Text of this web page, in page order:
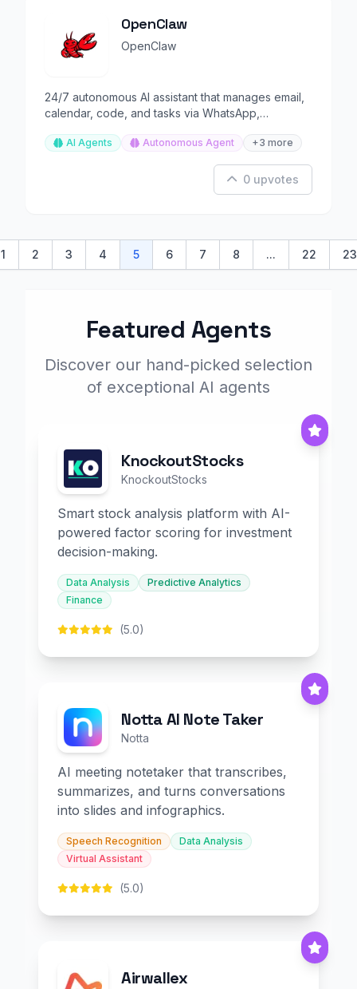
OpenClaw
OpenClaw
24/7 autonomous AI assistant that manages email,
calendar, code, and tasks via WhatsApp,
AI Agents Autonomous Agent +3 more
0 upvotes
1 2 3 4 5 6 7 8 ... 22 23
Featured Agents
Discover our hand-picked selection
of exceptional AI agents
KnockoutStocks
KnockoutStocks
Smart stock analysis platform with AI-
powered factor scoring for investment
decision-making.
Data Analysis
Predictive Analytics
Finance
(5.0)
Notta AI Note Taker
Notta
AI meeting notetaker that transcribes,
summarizes, and turns conversations
into slides and infographics.
Speech Recognition
Data Analysis
Virtual Assistant
(5.0)
Airwallex